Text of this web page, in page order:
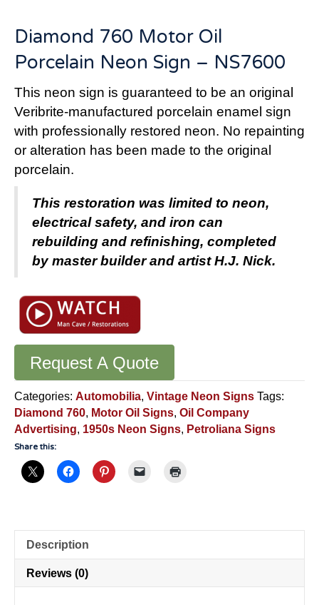
Diamond 760 Motor Oil
Porcelain Neon Sign – NS7600
This neon sign is guaranteed to be an original
Veribrite-manufactured porcelain enamel sign
with professionally restored neon. No repainting
or alteration has been made to the original
porcelain.
This restoration was limited to neon,
electrical safety, and iron can
rebuilding and refinishing, completed
by master builder and artist H.J. Nick.
Request A Quote
Categories: Automobilia, Vintage Neon Signs Tags:
Diamond 760, Motor Oil Signs, Oil Company
Advertising, 1950s Neon Signs, Petroliana Signs
Share this:
Description
Reviews (0)